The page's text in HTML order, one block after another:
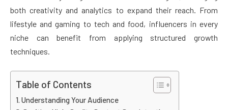
both creativity and analytics to expand their reach. From
lifestyle and gaming to tech and food, influencers in every
niche can benefit from applying structured growth
techniques.
Table of Contents
Understanding Your Audience